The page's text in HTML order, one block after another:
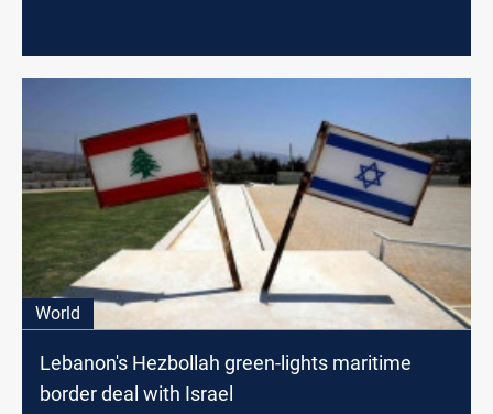
World
Lebanon's Hezbollah green-lights maritime
border deal with Israel